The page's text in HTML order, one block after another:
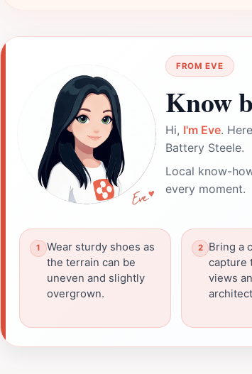
FROM EVE
Know
Hi, I'm Eve.
Battery Steele.
Local know-
every moment.
Wear sturdy shoes as
the terrain can be
uneven and slightly
overgrown.
Bring a
capture
views